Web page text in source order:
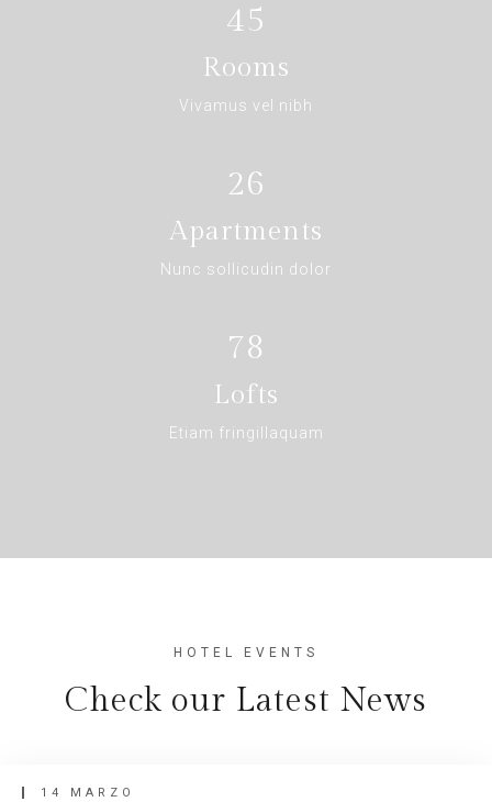
45
Rooms
Vivamus vel nibh
26
Apartments
Nunc sollicudin dolor
78
Lofts
Etiam fringillaquam
HOTEL EVENTS
Check our Latest News
14 MARZO